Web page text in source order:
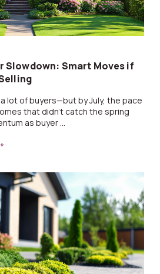
Slowdown: Smart Moves if
lot of buyers—but by July, the pace
that didn’t catch the spring
as buyer ...